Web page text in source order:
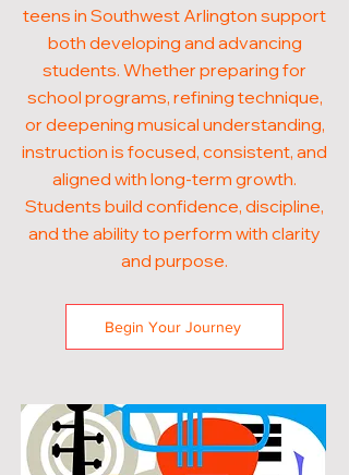
teens in Southwest Arlington support
both developing and advancing
students. Whether preparing for
school programs, refining technique,
or deepening musical understanding,
instruction is focused, consistent, and
aligned with long-term growth.
Students build confidence, discipline,
and the ability to perform with clarity
and purpose.
Begin Your Journey